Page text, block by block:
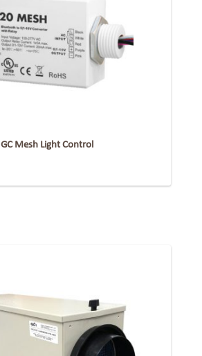
GC Mesh Light Control